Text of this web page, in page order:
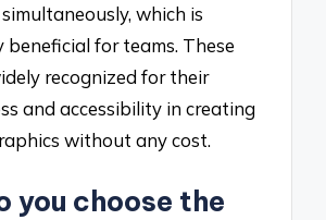
which is
for teams. These
recognized for their
and accessibility in creating
without any cost.
you choose the